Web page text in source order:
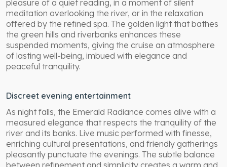
pleasure of a quiet reading, in a moment of silent
meditation overlooking the river, or in the relaxation
offered by the refined spa. The golden light that bathes
the green hills and riverbanks enhances these
suspended moments, giving the cruise an atmosphere
of lasting well-being, imbued with elegance and
peaceful tranquility.
Discreet evening entertainment
As night falls, the Emerald Radiance comes alive with a
measured elegance that respects the tranquility of the
river and its banks. Live music performed with finesse,
enriching cultural presentations, and friendly gatherings
pleasantly punctuate the evenings. The subtle balance
between refinement and simplicity creates a warm and